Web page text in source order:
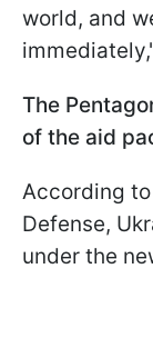
world, and
The
of the aid
According
Defense,
under the